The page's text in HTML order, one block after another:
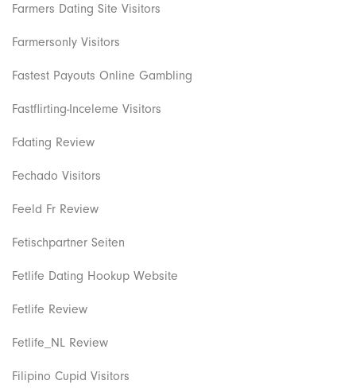
Farmers Dating Site Visitors
Farmersonly Visitors
Fastest Payouts Online Gambling
Fastflirting-Inceleme Visitors
Fdating Review
Fechado Visitors
Feeld Fr Review
Fetischpartner Seiten
Fetlife Dating Hookup Website
Fetlife Review
Fetlife_NL Review
Filipino Cupid Visitors